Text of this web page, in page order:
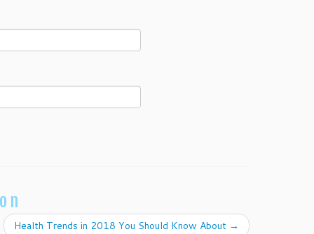
Health Trends in 2018 You Should Know About →